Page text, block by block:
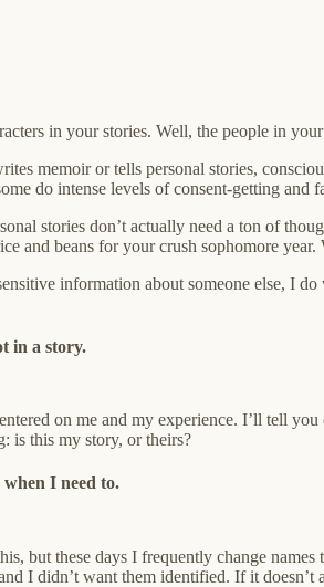
in your stories. Well, the people in
memoir or tells personal stories,
do intense levels of consent-getting and
stories don’t actually need a ton of
and beans for your crush sophomore
information about someone else, I
in a story.
on me and my experience. I’ll tell
is this my story, or theirs?
I need to.
but these days I frequently change
I didn’t want them identified. If it